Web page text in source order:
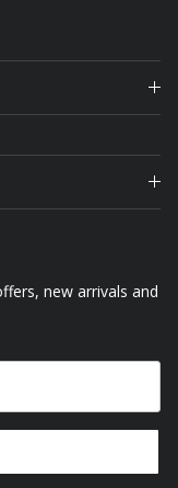
new arrivals and